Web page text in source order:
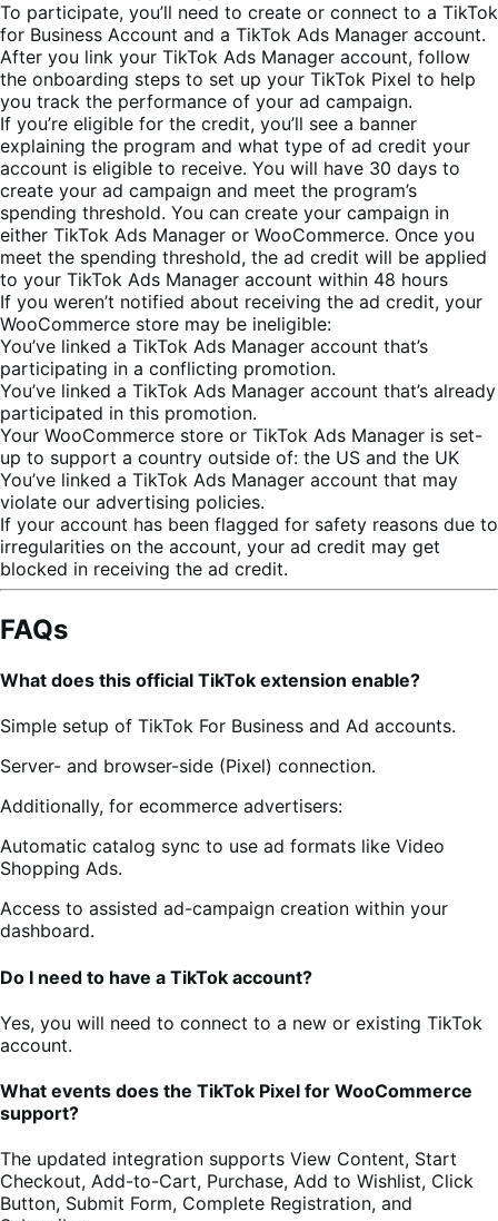
To participate, you’ll need to create or connect to a TikTok
for Business Account and a TikTok Ads Manager account.
After you link your TikTok Ads Manager account, follow
the onboarding steps to set up your TikTok Pixel to help
you track the performance of your ad campaign.
If you’re eligible for the credit, you’ll see a banner
explaining the program and what type of ad credit your
account is eligible to receive. You will have 30 days to
create your ad campaign and meet the program’s
spending threshold. You can create your campaign in
either TikTok Ads Manager or WooCommerce. Once you
meet the spending threshold, the ad credit will be applied
to your TikTok Ads Manager account within 48 hours
If you weren’t notified about receiving the ad credit, your
WooCommerce store may be ineligible:
You’ve linked a TikTok Ads Manager account that’s
participating in a conflicting promotion.
You’ve linked a TikTok Ads Manager account that’s already
participated in this promotion.
Your WooCommerce store or TikTok Ads Manager is set-
up to support a country outside of: the US and the UK
You’ve linked a TikTok Ads Manager account that may
violate our advertising policies.
If your account has been flagged for safety reasons due to
irregularities on the account, your ad credit may get
blocked in receiving the ad credit.
FAQs
What does this official TikTok extension enable?
Simple setup of TikTok For Business and Ad accounts.
Server- and browser-side (Pixel) connection.
Additionally, for ecommerce advertisers:
Automatic catalog sync to use ad formats like Video
Shopping Ads.
Access to assisted ad-campaign creation within your
dashboard.
Do I need to have a TikTok account?
Yes, you will need to connect to a new or existing TikTok
account.
What events does the TikTok Pixel for WooCommerce
support?
The updated integration supports View Content, Start
Checkout, Add-to-Cart, Purchase, Add to Wishlist, Click
Button, Submit Form, Complete Registration, and